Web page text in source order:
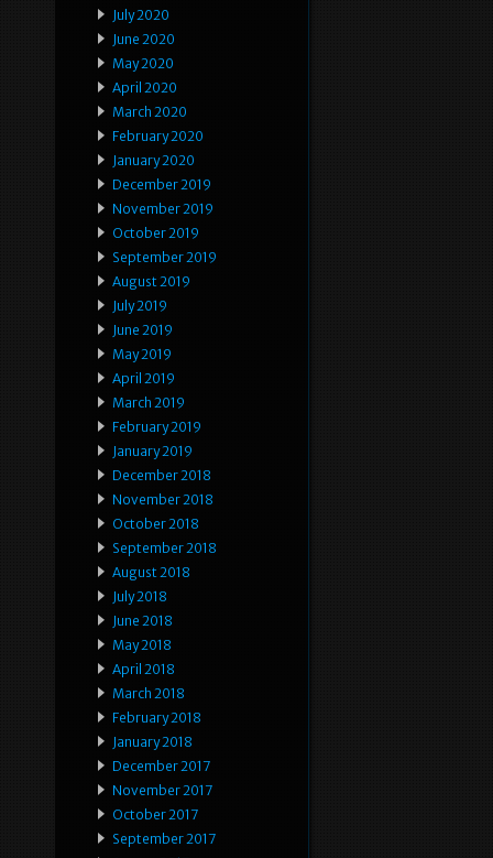
July 2020
June 2020
May 2020
April 2020
March 2020
February 2020
January 2020
December 2019
November 2019
October 2019
September 2019
August 2019
July 2019
June 2019
May 2019
April 2019
March 2019
February 2019
January 2019
December 2018
November 2018
October 2018
September 2018
August 2018
July 2018
June 2018
May 2018
April 2018
March 2018
February 2018
January 2018
December 2017
November 2017
October 2017
September 2017